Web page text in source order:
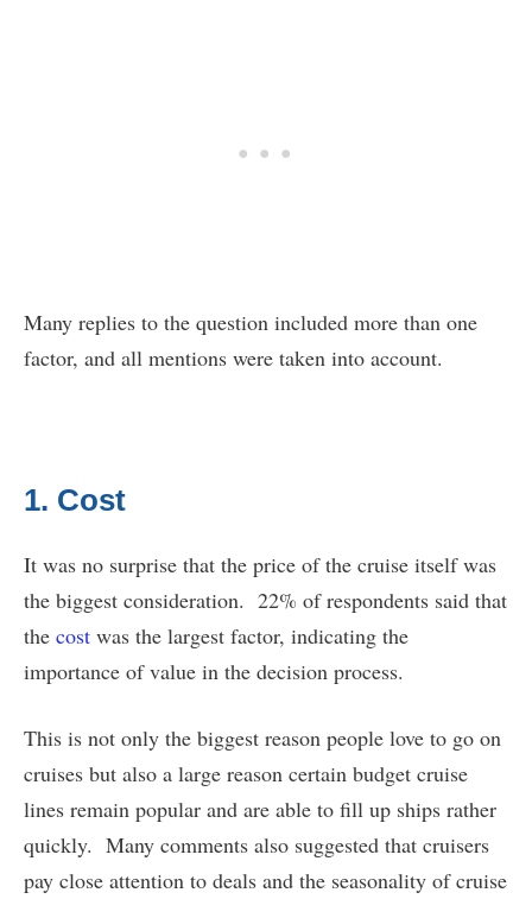
Many replies to the question included more than one
factor, and all mentions were taken into account.
1. Cost
It was no surprise that the price of the cruise itself was
the biggest consideration. 22% of respondents said that
the cost was the largest factor, indicating the
importance of value in the decision process.
This is not only the biggest reason people love to go on
cruises but also a large reason certain budget cruise
lines remain popular and are able to fill up ships rather
quickly. Many comments also suggested that cruisers
pay close attention to deals and the seasonality of cruise